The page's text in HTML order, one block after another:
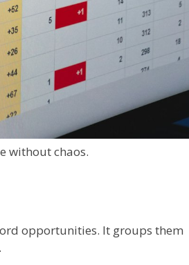
without chaos.
opportunities. It groups them